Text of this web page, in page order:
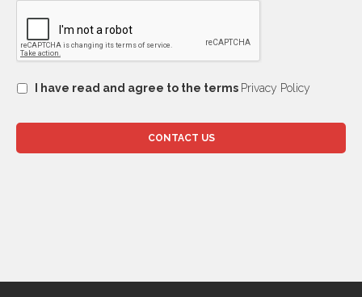
I have read and agree to the terms Privacy Policy